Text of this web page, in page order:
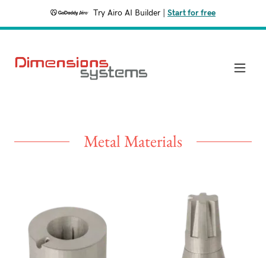
Try Airo AI Builder Start for free
Metal Materials